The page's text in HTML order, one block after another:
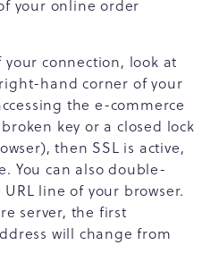
your online order
your connection, look at
hand corner of your
the e-commerce
key or a closed lock
then SSL is active,
You can also double-
line of your browser.
server, the first
will change from